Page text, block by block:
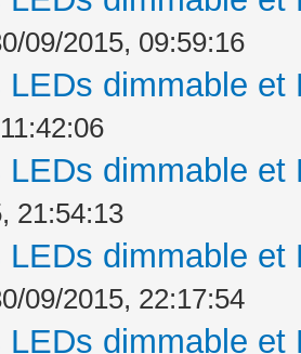
09/2015, 09:59:16
LEDs dimmable
LEDs dimmable
21:54:13
LEDs dimmable
09/2015, 22:17:54
LEDs dimmable